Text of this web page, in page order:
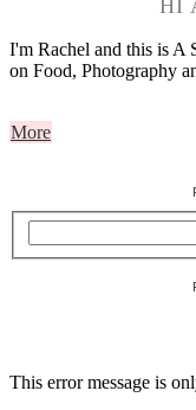
HI
I'm Rachel and this is A
on Food, Photography
More
This error message is